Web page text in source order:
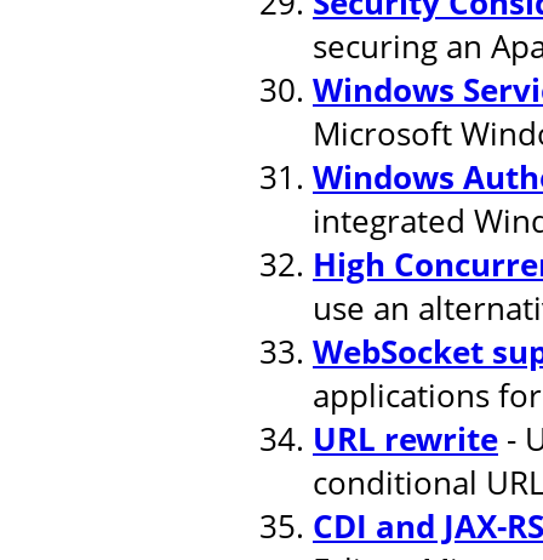
securing an
Windows
Microsoft
Windows
integrated
High
use an
WebSocket
applications
URL rewrite -
conditional
CDI and JAX-